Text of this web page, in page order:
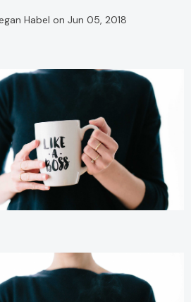
Habel on Jun 05, 2018